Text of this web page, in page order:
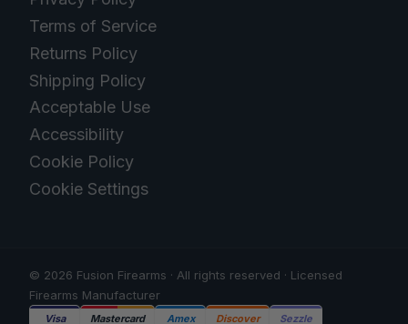
Terms of Service
Returns Policy
Shipping Policy
Acceptable Use
Accessibility
Cookie Policy
Cookie Settings
© 2026 Fusion Firearms · All rights reserved · Licensed
Firearms Manufacturer
Visa Mastercard Amex Discover Sezzle